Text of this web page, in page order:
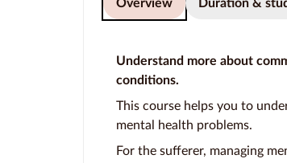
Overview Duration &
Understand more about
conditions.
This course helps you to
mental health problems.
For the sufferer, managing